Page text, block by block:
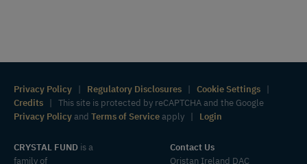
Privacy Policy | Regulatory Disclosures | Cookie Settings |
Credits | This site is protected by reCAPTCHA and the Google
Privacy Policyand Terms of Serviceapply | Login
CRYSTAL FUND is a
family of
Contact Us
Oristan Ireland DAC